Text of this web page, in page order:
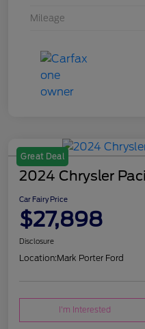
Mileage
Great Deal
2024 Chrysler
Car Fairy Price
$27,898
Disclosure
Location:Mark Porter Ford
I'm Interested